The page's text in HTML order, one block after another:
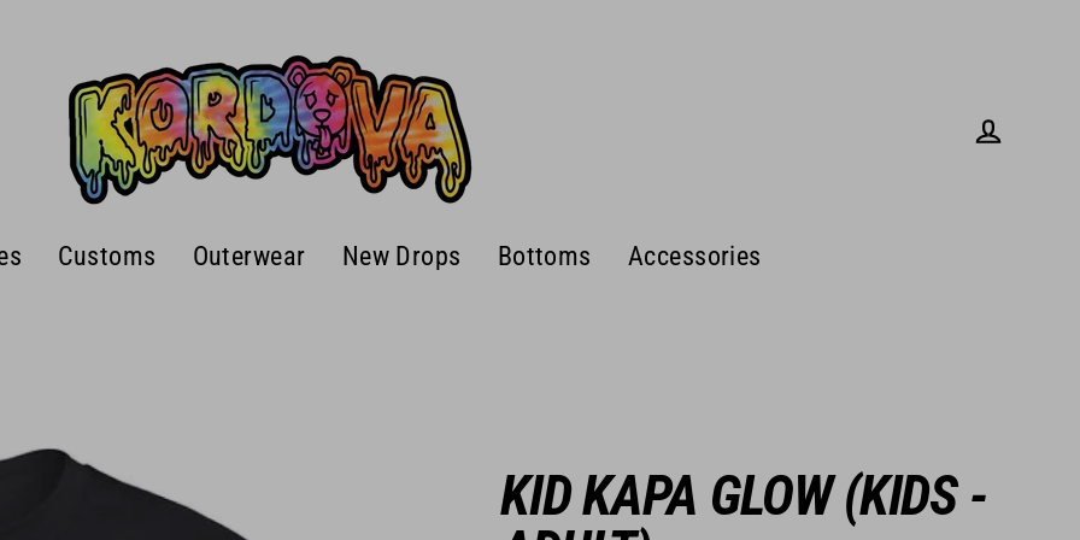
Customs Outerwear New Drops Bottoms Accessories
KID KAPA GLOW (KIDS -